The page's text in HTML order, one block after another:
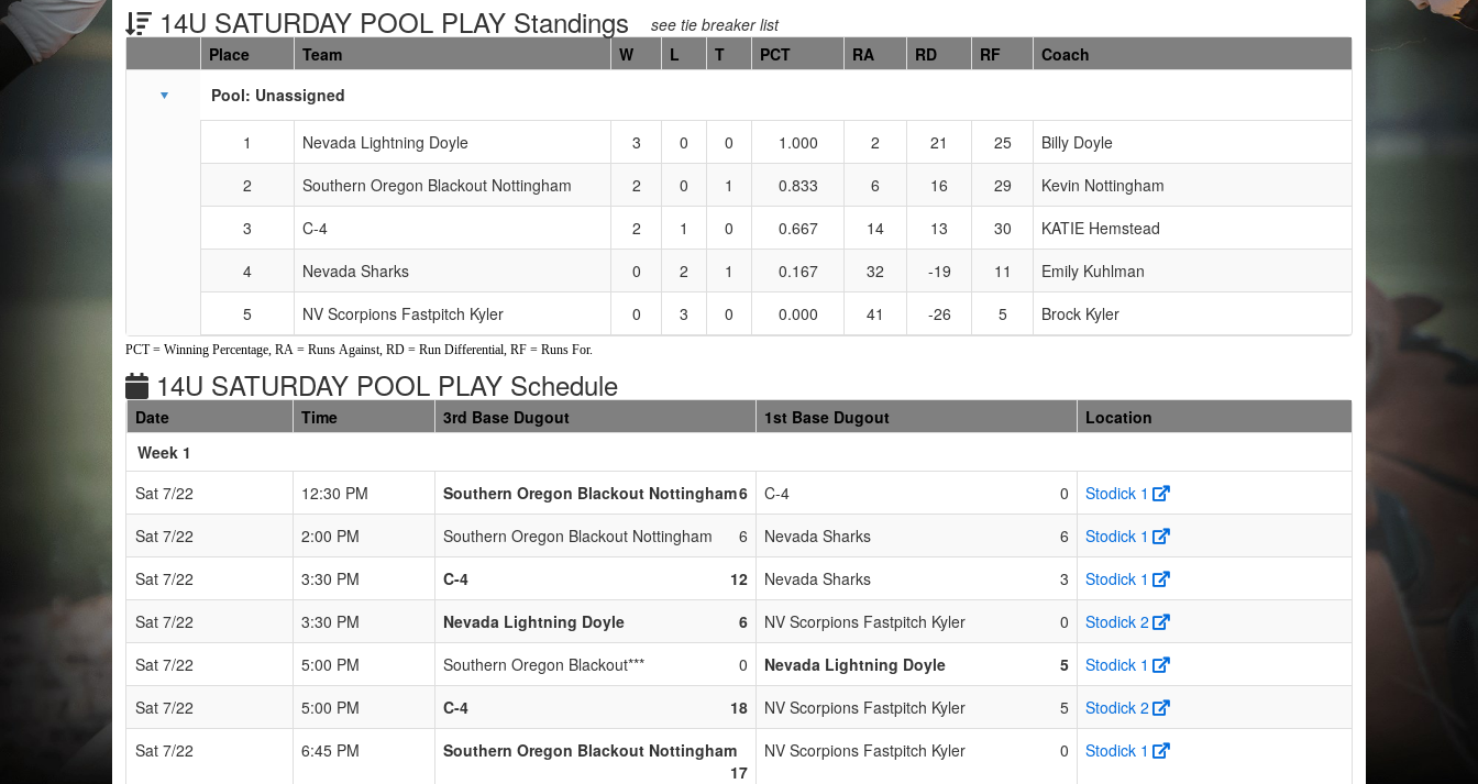
14U SATURDAY POOL PLAY Standings see tie breaker list
Schedule Grid
Place Team W L T PCT RA RD RF
Coach
Pool: Unassigned
1 Nevada Lightning Doyle 3 0 0 1.000 2 21 25
Billy Doyle
2
Southern Oregon Blackout Nottingham 2 0 1 0.833 6 16 29
Kevin Nottingham
3
C-4 2 1 0 0.667 14 13 30
KATIE Hemstead
4
Nevada Sharks 0 2 1 0.167 32 -19 11
Emily Kuhlman
5
NV Scorpions Fastpitch Kyler 0 3 0 0.000 41 -26 5 Brock Kyler
PCT = Winning Percentage, RA = Runs Against, RD = Run Differential, RF = Runs For.
14U SATURDAY POOL PLAY Schedule
Date Time 3rd Base Dugout 1st Base Dugout
Location
Week 1
Sat 7/22
12:30 PM Southern Oregon Blackout Nottingham6 C-4 0
Stodick 1
Sat 7/22
2:00 PM Southern Oregon Blackout Nottingham 6 Nevada Sharks 6
Stodick 1
Sat 7/22
3:30 PM C-4 12 Nevada Sharks 3
Stodick 1
Sat 7/22
3:30 PM Nevada Lightning Doyle 6 NV Scorpions Fastpitch Kyler 0
Stodick 2
Sat 7/22
5:00 PM Southern Oregon Blackout*** 0 Nevada Lightning Doyle 5
Stodick 1
Sat 7/22
5:00 PM C-4 18 NV Scorpions Fastpitch Kyler 5
Stodick 2
Sat 7/22
6:45 PM
Southern Oregon Blackout Nottingham
17
NV Scorpions Fastpitch Kyler 0 Stodick 1